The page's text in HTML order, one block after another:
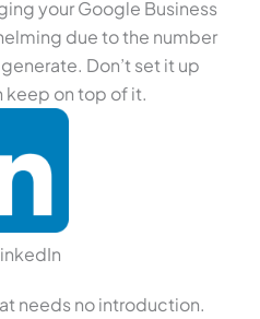
your Google Business
due to the number
Don’t set it up
keep on top of it.
needs no introduction.